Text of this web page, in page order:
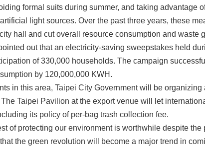
formal suits during summer, and taking advantage
light sources. Over the past three years, these
hall and cut overall resource consumption and waste
out that an electricity-saving sweepstakes held
of 330,000 households. The campaign
by 120,000,000 KWH.
in this area, Taipei City Government will be organizing
Taipei Pavilion at the export venue will let
its policy of per-bag trash collection fee.
of protecting our environment is worthwhile despite the
the green revolution will become a major trend in